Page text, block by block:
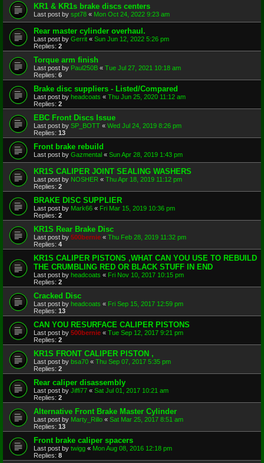
KR1 & KR1s brake discs centers
Last post by spt78 « Mon Oct 24, 2022 9:23 am
Rear master cylinder overhaul.
Last post by Gerrit « Sun Jun 12, 2022 5:26 pm
Replies: 2
Torque arm finish
Last post by Paul250B « Tue Jul 27, 2021 10:18 am
Replies: 6
Brake disc suppliers - Listed/Compared
Last post by headcoats « Thu Jun 25, 2020 11:12 am
Replies: 2
EBC Front Discs Issue
Last post by SP_BOTT « Wed Jul 24, 2019 8:26 pm
Replies: 13
Front brake rebuild
Last post by Gazmental « Sun Apr 28, 2019 1:43 pm
KR1S CALIPER JOINT SEALING WASHERS
Last post by NOSHER « Thu Apr 18, 2019 11:12 pm
Replies: 2
BRAKE DISC SUPPLIER
Last post by Mark66 « Fri Mar 15, 2019 10:36 pm
Replies: 2
KR1S Rear Brake Disc
Last post by 500bernie « Thu Feb 28, 2019 11:32 pm
Replies: 4
KR1S CALIPER PISTONS ,WHAT CAN YOU USE TO REBUILD
THE CRUMBLING RED OR BLACK STUFF IN END
Last post by headcoats « Fri Nov 10, 2017 10:15 pm
Replies: 2
Cracked Disc
Last post by headcoats « Fri Sep 15, 2017 12:59 pm
Replies: 13
CAN YOU RESURFACE CALIPER PISTONS
Last post by 500bernie « Tue Sep 12, 2017 9:21 pm
Replies: 2
KR1S FRONT CALIPER PISTON ,
Last post by bsa70 « Thu Sep 07, 2017 5:35 pm
Replies: 2
Rear caliper disassembly
Last post by Jiffi77 « Sat Jul 01, 2017 10:21 am
Replies: 2
Alternative Front Brake Master Cylinder
Last post by Marty_Rillo « Sat Mar 25, 2017 8:51 am
Replies: 13
Front brake caliper spacers
Last post by twigg « Mon Aug 08, 2016 12:18 pm
Replies: 8